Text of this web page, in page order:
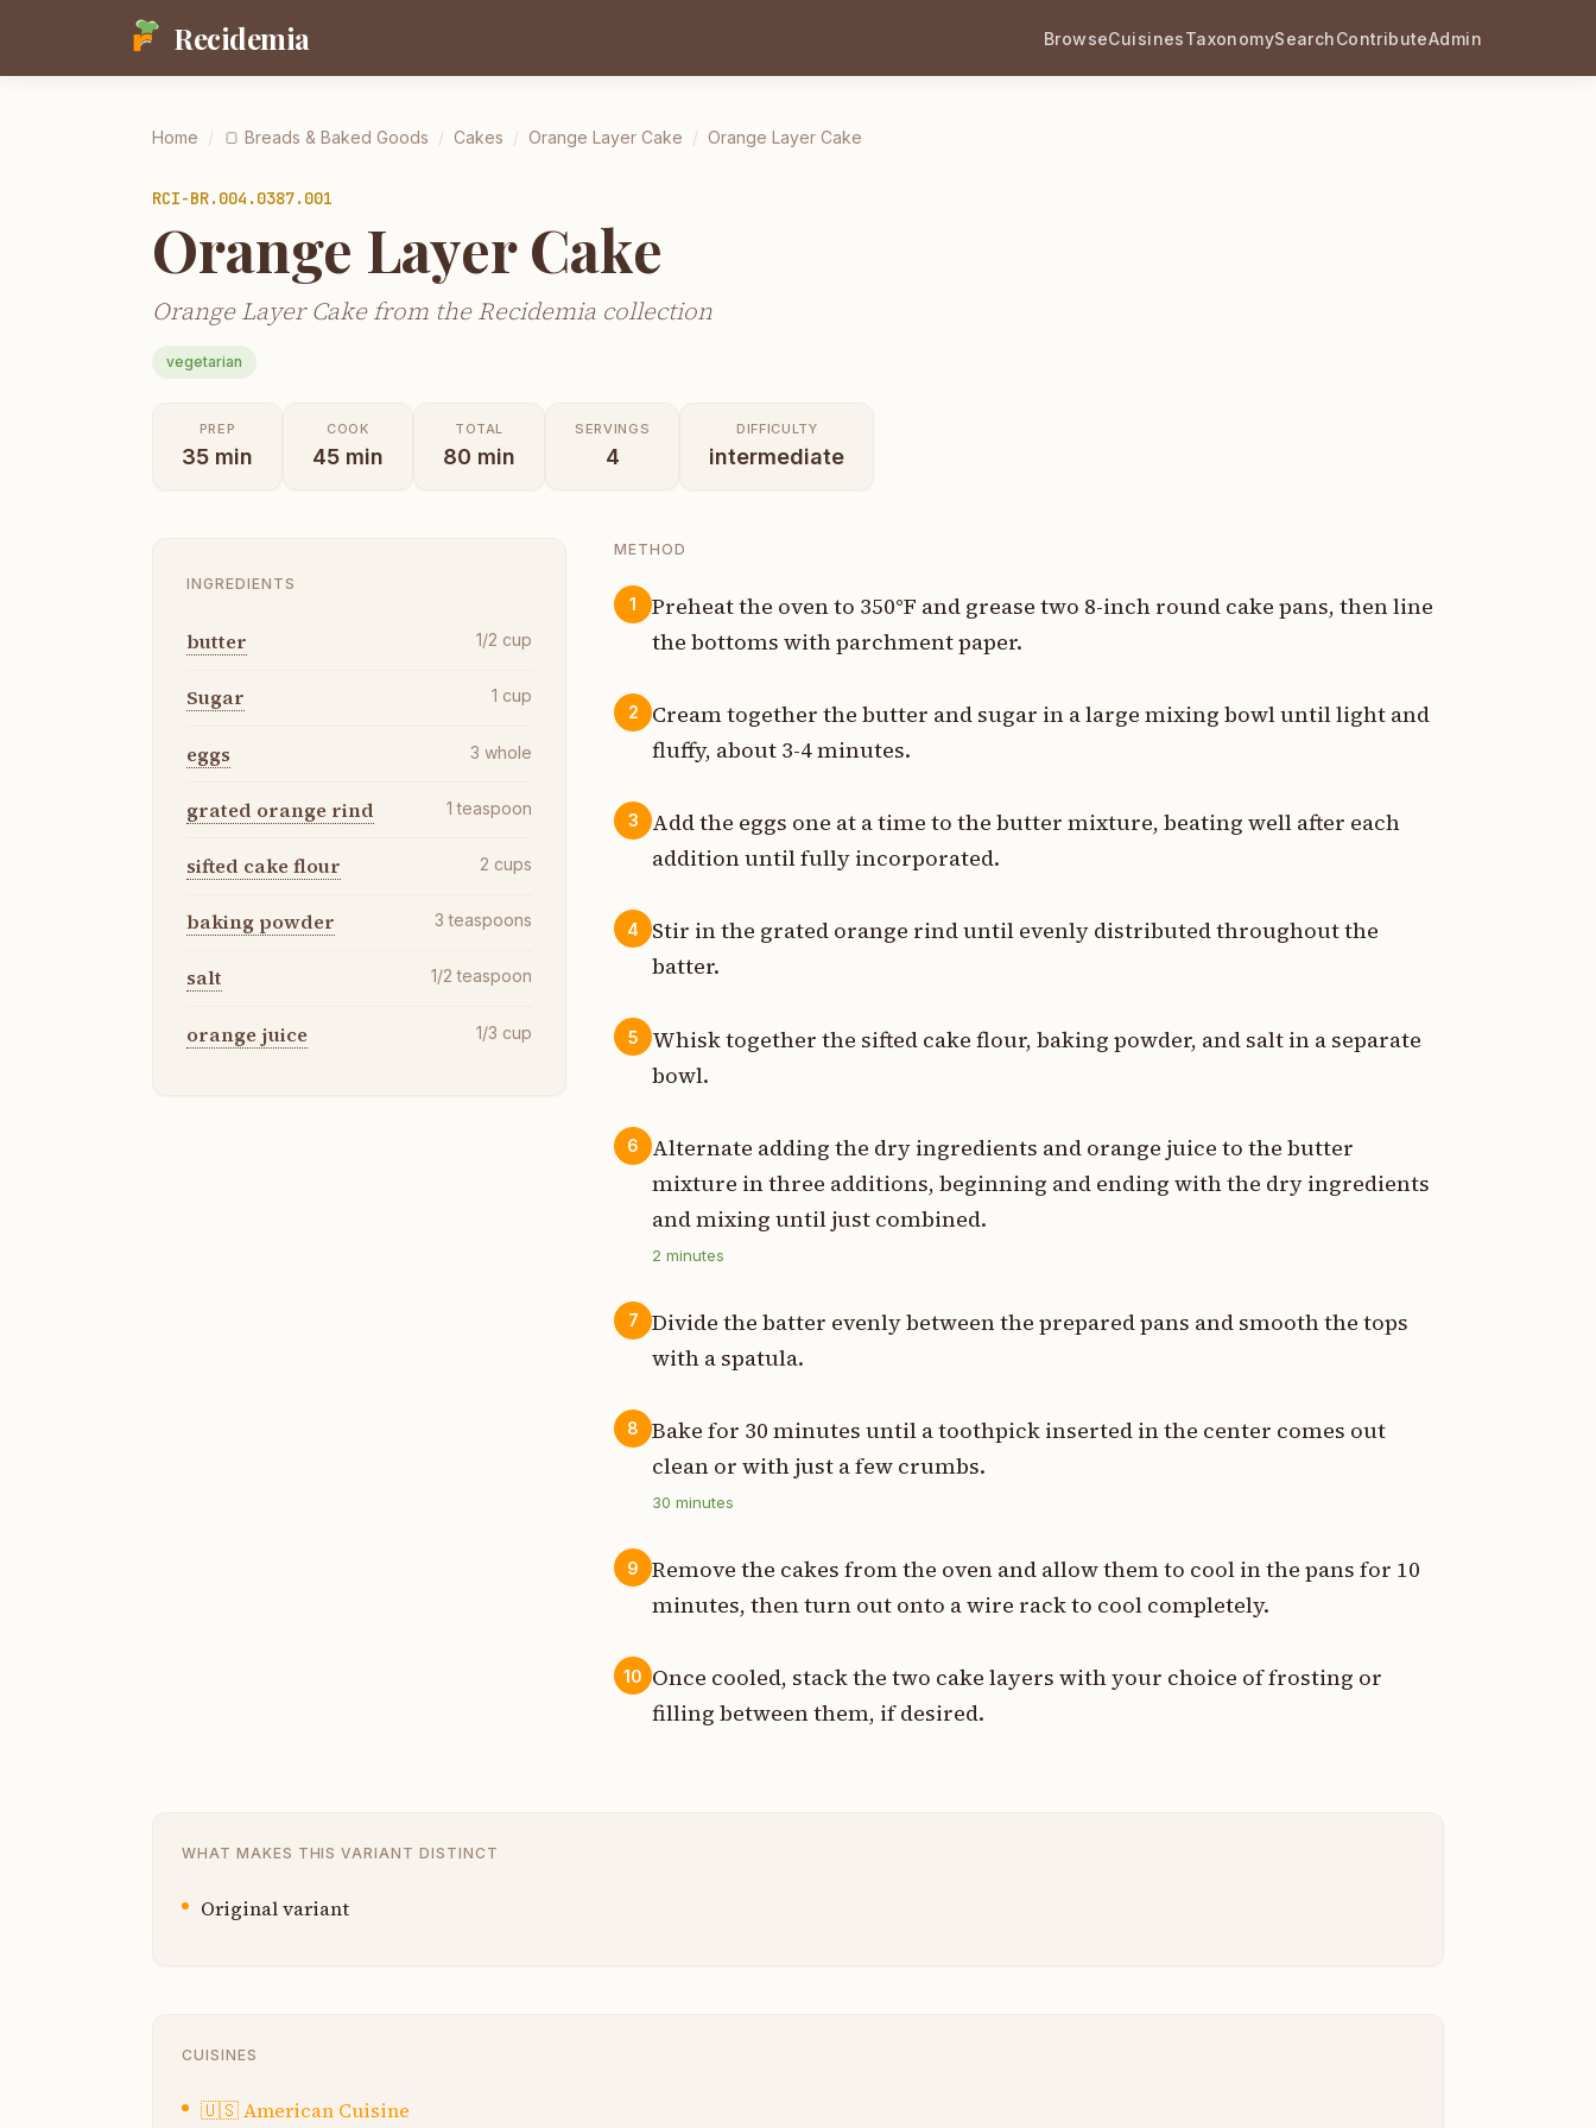
Recidemia BrowseCuisinesTaxonomySearchContributeAdmin
Home / 🍞 Breads & Baked Goods / Cakes / Orange Layer Cake / Orange Layer Cake
RCI-BR.004.0387.001
Orange Layer Cake
Orange Layer Cake from the Recidemia collection
vegetarian
PREP
35 min
COOK
45 min
TOTAL
80 min
SERVINGS
4
DIFFICULTY
intermediate
INGREDIENTS
butter 1/2 cup
Sugar 1 cup
eggs 3 whole
grated orange rind 1 teaspoon
sifted cake flour 2 cups
baking powder 3 teaspoons
salt 1/2 teaspoon
orange juice 1/3 cup
METHOD
1
Preheat the oven to 350°F and grease two 8-inch round cake pans, then line
the bottoms with parchment paper.
2
Cream together the butter and sugar in a large mixing bowl until light and
fluffy, about 3-4 minutes.
3
Add the eggs one at a time to the butter mixture, beating well after each
addition until fully incorporated.
4
Stir in the grated orange rind until evenly distributed throughout the
batter.
5
Whisk together the sifted cake flour, baking powder, and salt in a separate
bowl.
6
Alternate adding the dry ingredients and orange juice to the butter
mixture in three additions, beginning and ending with the dry ingredients
and mixing until just combined.
2 minutes
7
Divide the batter evenly between the prepared pans and smooth the tops
with a spatula.
8
Bake for 30 minutes until a toothpick inserted in the center comes out
clean or with just a few crumbs.
30 minutes
9
Remove the cakes from the oven and allow them to cool in the pans for 10
minutes, then turn out onto a wire rack to cool completely.
10 Once cooled, stack the two cake layers with your choice of frosting or
filling between them, if desired.
WHAT MAKES THIS VARIANT DISTINCT
Original variant
CUISINES
🇺🇸American Cuisine